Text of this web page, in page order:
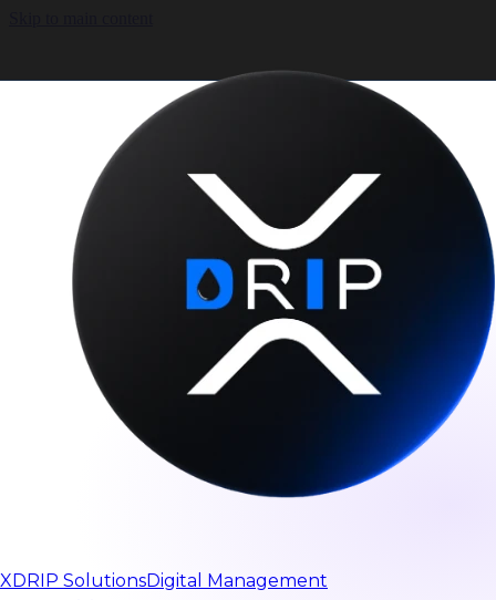
XDRIP SolutionsDigital Management